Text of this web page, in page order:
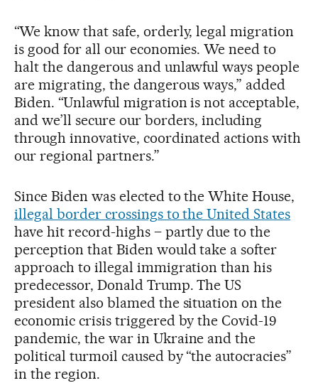
“We know that safe, orderly, legal migration
is good for all our economies. We need to
halt the dangerous and unlawful ways people
are migrating, the dangerous ways,” added
Biden. “Unlawful migration is not acceptable,
and we’ll secure our borders, including
through innovative, coordinated actions with
our regional partners.”
Since Biden was elected to the White House,
illegal border crossings to the United States
have hit record-highs – partly due to the
perception that Biden would take a softer
approach to illegal immigration than his
predecessor, Donald Trump. The US
president also blamed the situation on the
economic crisis triggered by the Covid-19
pandemic, the war in Ukraine and the
political turmoil caused by “the autocracies”
in the region.